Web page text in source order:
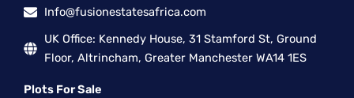
Info@fusionestatesafrica.com
UK Office: Kennedy House, 31 Stamford St, Ground
Floor, Altrincham, Greater Manchester WA14 1ES
Plots For Sale